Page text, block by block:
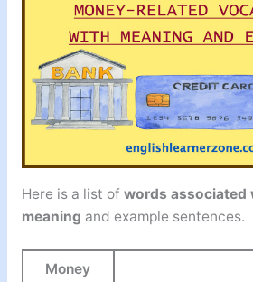
Here is a list of words associated
meaning and example sentences.
Money